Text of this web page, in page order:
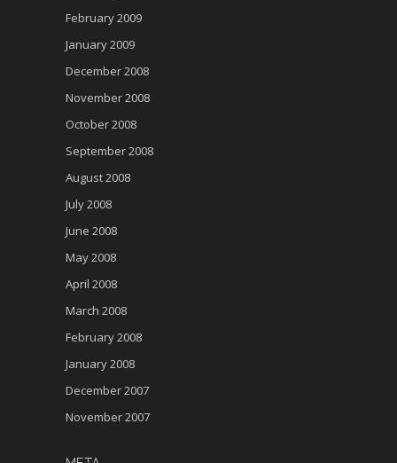
February 2009
January 2009
December 2008
November 2008
October 2008
September 2008
August 2008
July 2008
June 2008
May 2008
April 2008
March 2008
February 2008
January 2008
December 2007
November 2007